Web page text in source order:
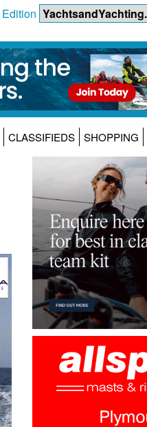
Edition
CLASSIFIEDS SHOPPING